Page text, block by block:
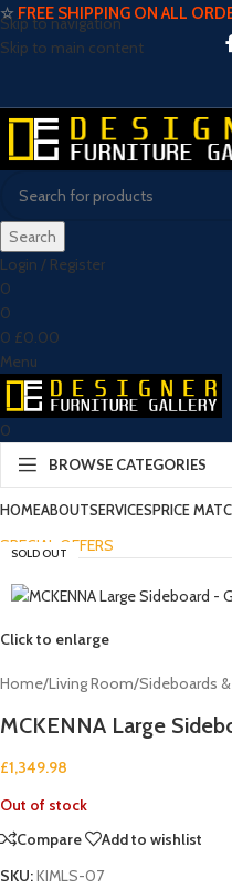
Skip to navigation
Skip to main content
☆ FREE SHIPPING ON ALL
Search
Login / Register
0
0
0 £0.00
Menu
0
BROWSE CATEGORIES
HOMEABOUTSERVICESPRICE
SPECIAL OFFERS
SOLD OUT
Click to enlarge
Home/Living Room/Sideboards
MCKENNA Large
£1,349.98
Out of stock
Compare
Add to wishlist
SKU:KIMLS-07